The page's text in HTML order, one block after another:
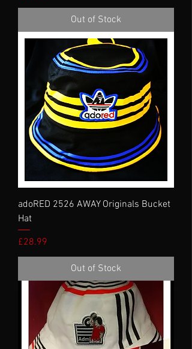
Out of Stock
adoRED 2526 AWAY Originals Bucket
Hat
Price
£28.99
Out of Stock